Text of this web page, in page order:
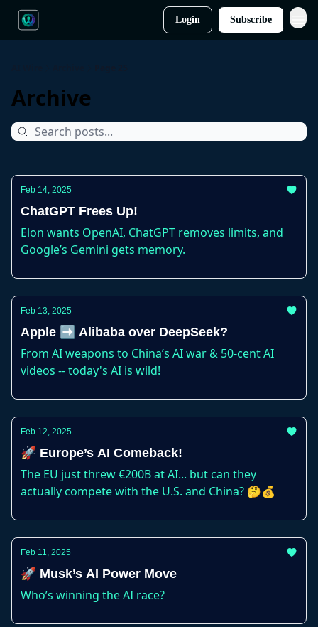
Login Subscribe
Archive
Feb 14, 2025
ChatGPT Frees Up!
Elon wants OpenAI, ChatGPT removes limits, and
Google’s Gemini gets memory.
Feb 13, 2025
Apple ➡️ Alibaba over DeepSeek?
From AI weapons to China’s AI war & 50-cent AI
videos -- today's AI is wild!
Feb 12, 2025
🚀 Europe’s AI Comeback!
The EU just threw €200B at AI... but can they
actually compete with the U.S. and China? 🤔💰
Feb 11, 2025
🚀 Musk’s AI Power Move
Who’s winning the AI race?